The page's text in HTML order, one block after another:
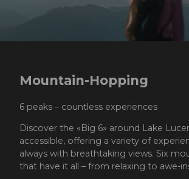
Mountain-Hopping
6 peaks – countless experiences
Discover the «Big 6» around Lake
accessible, offering a variety of
always with breathtaking views. Six
that have it all – from relaxing to awe-